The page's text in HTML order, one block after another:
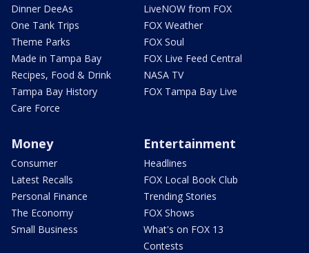
Dinner DeeAs
One Tank Trips
Theme Parks
Made in Tampa Bay
Recipes, Food & Drink
Tampa Bay History
Care Force
LiveNOW from FOX
FOX Weather
FOX Soul
FOX Live Feed Central
NASA TV
FOX Tampa Bay Live
Money
Consumer
Latest Recalls
Personal Finance
The Economy
Small Business
Entertainment
Headlines
FOX Local Book Club
Trending Stories
FOX Shows
What's on FOX 13
Contests